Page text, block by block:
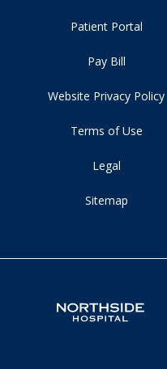
Patient Portal
Pay Bill
Website Privacy Policy
Terms of Use
Legal
Sitemap